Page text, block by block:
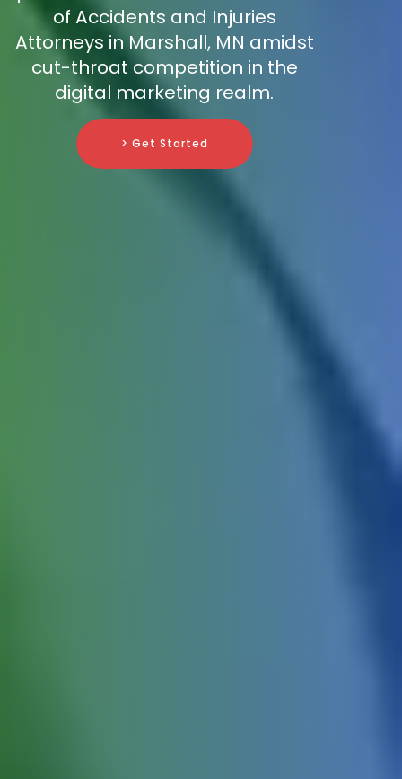
of Accidents and Injuries
Attorneys in Marshall, MN amidst
cut-throat competition in the
digital marketing realm.
> Get Started